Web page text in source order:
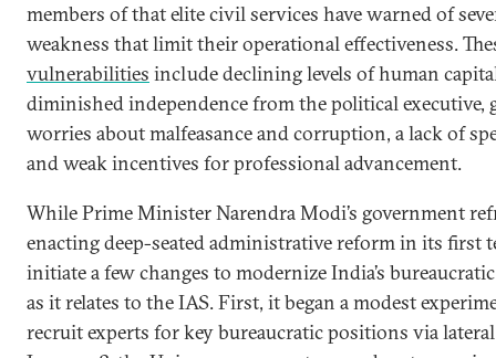
members of that elite civil services have warned of
weakness that limit their operational effectiveness.
vulnerabilities include declining levels of human
diminished independence from the political executive,
worries about malfeasance and corruption, a lack of
and weak incentives for professional advancement.
While Prime Minister Narendra Modi’s government
enacting deep-seated administrative reform in its first
initiate a few changes to modernize India’s
as it relates to the IAS. First, it began a modest
recruit experts for key bureaucratic positions via